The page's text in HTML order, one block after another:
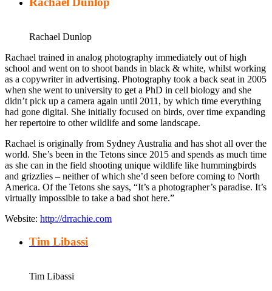
Rachael Dunlop
Rachael trained in analog photography immediately out of high
school and went on to shoot bands in black & white, whilst working
as a copywriter in advertising. Photography took a back seat in 2005
when she went to university to get a PhD in cell biology and she
didn’t pick up a camera again until 2011, by which time everything
had gone digital. She initially focused on birds, over time expanding
her repertoire to other wildlife and some landscape.
Rachael is originally from Sydney Australia and has shot all over the
world. She’s been in the Tetons since 2015 and spends as much time
as she can in the field shooting unique wildlife like hummingbirds
and grizzlies – neither of which she’d seen before coming to North
America. Of the Tetons she says, “It’s a photographer’s paradise. It’s
virtually impossible to take a bad shot here.”
Website: http://drrachie.com
Tim Libassi
Tim Libassi